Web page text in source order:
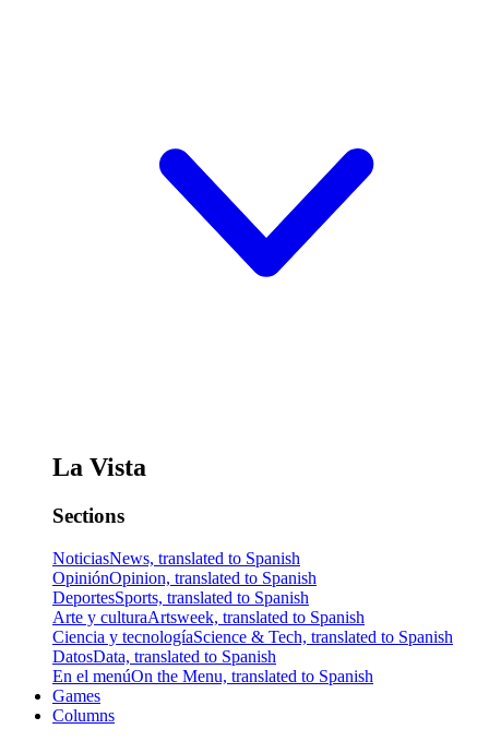
La Vista
Sections
NoticiasNews, translated to Spanish
OpiniónOpinion, translated to Spanish
DeportesSports, translated to Spanish
Arte y culturaArtsweek, translated to Spanish
Ciencia y tecnologíaScience & Tech, translated to Spanish
DatosData, translated to Spanish
En el menúOn the Menu, translated to Spanish
Games
Columns